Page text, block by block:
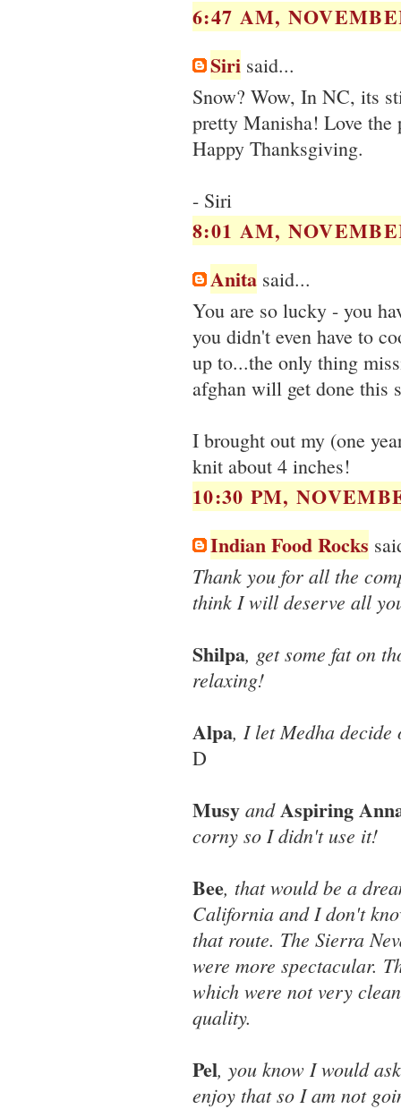
6:47 AM,
Siri said...
Snow? Wow, In NC, its
pretty Manisha! Love the
Happy Thanksgiving.
- Siri
8:01 AM,
Anita said...
You are so lucky - you
you didn't even have to
up to...the only thing
afghan will get done this
I brought out my (one
knit about 4 inches!
10:30 PM,
Indian Food Rocks
Thank you for all the
think I will deserve all
Shilpa, get some fat on
relaxing!
Alpa, I let Medha decide
D
Musy andAspiring
corny so I didn't use it!
Bee, that would be a
California and I don't
that route. The Sierra
were more spectacular.
which were not very
quality.
Pel, you know I would
enjoy that so I am not